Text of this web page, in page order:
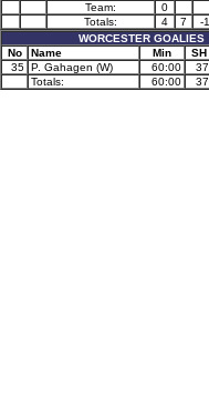
Team:
0
Totals:
4 7 -1
WORCESTER GOALIES
No
Name Min SH
35 P. Gahagen (W) 60:00 37
Totals:
60:00 37